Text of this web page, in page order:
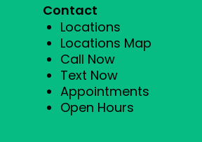
Contact
Locations
Locations Map
Call Now
Text Now
Appointments
Open Hours